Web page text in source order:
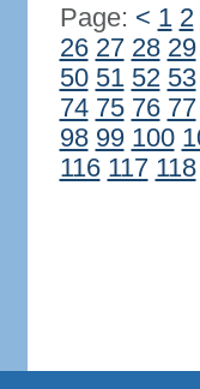
Page: < 1 2
26 27 28 29
50 51 52 53
74 75 76 77
98 99 100
116 117 118